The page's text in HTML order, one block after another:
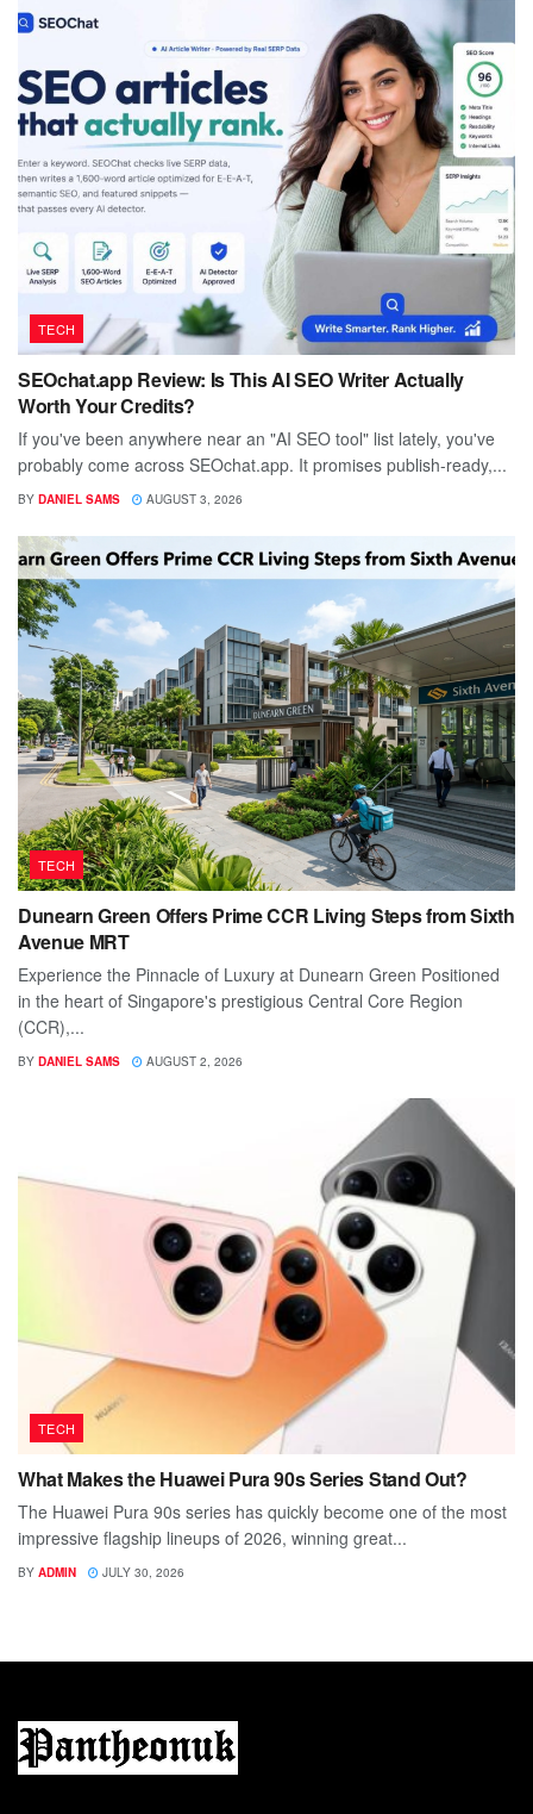
TECH
SEOchat.app Review: Is This AI SEO Writer Actually
Worth Your Credits?
If you've been anywhere near an "AI SEO tool" list lately, you've
probably come across SEOchat.app. It promises publish-ready,...
BY DANIEL SAMS AUGUST 3, 2026
TECH
Dunearn Green Offers Prime CCR Living Steps from Sixth
Avenue MRT
Experience the Pinnacle of Luxury at Dunearn Green Positioned
in the heart of Singapore's prestigious Central Core Region
(CCR),...
BY DANIEL SAMS AUGUST 2, 2026
TECH
What Makes the Huawei Pura 90s Series Stand Out?
The Huawei Pura 90s series has quickly become one of the most
impressive flagship lineups of 2026, winning great...
BY ADMIN JULY 30, 2026